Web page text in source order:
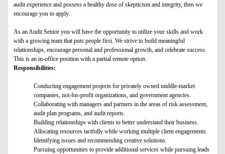
audit experience and possess a healthy dose of skepticism and integrity, then we
encourage you to apply.
As an Audit Senior you will have the opportunity to utilize your skills and work
with a growing team that puts people first. We strive to build meaningful
relationships, encourage personal and professional growth, and celebrate success.
This is an in-office position with a partial remote option.
Responsibilities:
Conducting engagement projects for privately owned middle-market
companies, not-for-profit organizations, and government agencies.
Collaborating with managers and partners in the areas of risk assessment,
audit plan programs, and audit reports.
Building relationships with clients to better understand their business.
Allocating resources tactfully while working multiple client engagements.
Identifying issues and recommending creative solutions.
Pursuing opportunities to provide additional services while pursuing leads